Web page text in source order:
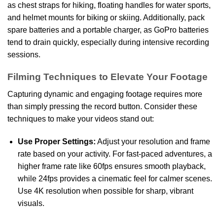
as chest straps for hiking, floating handles for water sports,
and helmet mounts for biking or skiing. Additionally, pack
spare batteries and a portable charger, as GoPro batteries
tend to drain quickly, especially during intensive recording
sessions.
Filming Techniques to Elevate Your Footage
Capturing dynamic and engaging footage requires more
than simply pressing the record button. Consider these
techniques to make your videos stand out:
Use Proper Settings: Adjust your resolution and frame
rate based on your activity. For fast-paced adventures, a
higher frame rate like 60fps ensures smooth playback,
while 24fps provides a cinematic feel for calmer scenes.
Use 4K resolution when possible for sharp, vibrant
visuals.